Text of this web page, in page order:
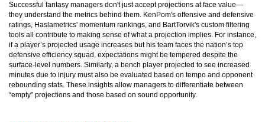
Successful fantasy managers don't just accept projections at face value—
they understand the metrics behind them. KenPom's offensive and defensive
ratings, Haslametrics' momentum rankings, and BartTorvik's custom filtering
tools all contribute to making sense of what a projection implies. For instance,
if a player’s projected usage increases but his team faces the nation’s top
defensive efficiency squad, expectations might be tempered despite the
surface-level numbers. Similarly, a bench player projected to see increased
minutes due to injury must also be evaluated based on tempo and opponent
rebounding stats. These insights allow managers to differentiate between
“empty” projections and those based on sound opportunity.